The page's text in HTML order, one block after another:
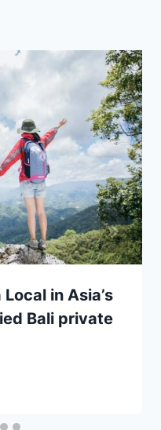
in Asia’s
Bali private